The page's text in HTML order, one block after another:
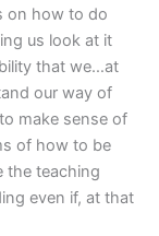
on how to do
us look at it
that we…at
our way of
make sense of
of how to be
the teaching
even if, at that